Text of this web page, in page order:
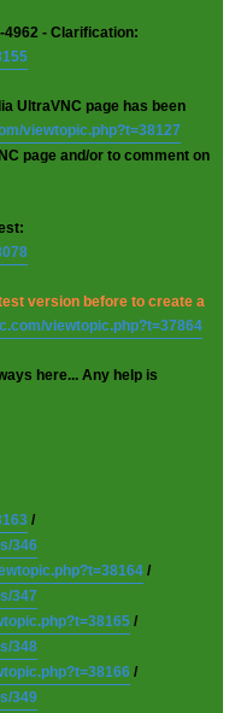
4962 - Clarification:
UltraVNC page has been
viewtopic.php?t=38127
page and/or to comment on
version before to create a
viewtopic.php?t=37864
here... Any help is
/
346
/
347
/
348
/
349